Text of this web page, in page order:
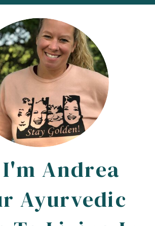
Andrea
Ayurvedic